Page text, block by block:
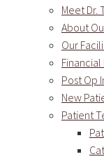
Meet Dr.
About
Our
Post Op
New
Patient